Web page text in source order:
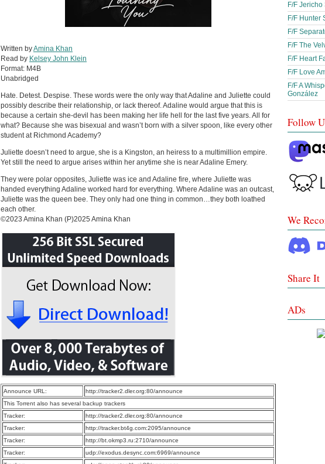
Written byAmina Khan
Read by Kelsey John Klein
Format: M4B
Unabridged
Hate. Detest. Despise. These words were the only way that Adaline and Juliette could
possibly describe their relationship, or lack thereof. Adaline would argue that this is
because a certain she-devil has been making her life hell for the last five years. All for
what? Because she was bisexual and wasn’t born with a silver spoon, like every other
student at Richmond Academy?
Juliette doesn’t need to argue, she is a Kingston, an heiress to a multimillion empire.
Yet still the need to argue arises within her anytime she is near Adaline Emery.
They were polar opposites, Juliette was ice and Adaline fire, where Juliette was
handed everything Adaline worked hard for everything. Where Adaline was an outcast,
Juliette was the queen bee. They only had one thing in common…they both loathed
each other.
©2023 Amina Khan (P)2025 Amina Khan
Announce URL:
http://tracker2.dler.org:80/announce
This Torrent also has several backup trackers
Tracker:
http://tracker2.dler.org:80/announce
Tracker:
http://tracker.bt4g.com:2095/announce
Tracker:
http://bt.okmp3.ru:2710/announce
Tracker:
udp://exodus.desync.com:6969/announce
F/F
F/F Hunter
F/F
F/F The
F/F Heart
F/F Love
F/F A
González
Follow
We
Share It
ADs